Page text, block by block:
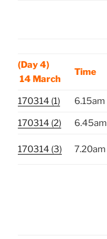
(Day 4)
14 March
Time
170314 (1) 6.15am
170314 (2) 6.45am
170314 (3) 7.20am